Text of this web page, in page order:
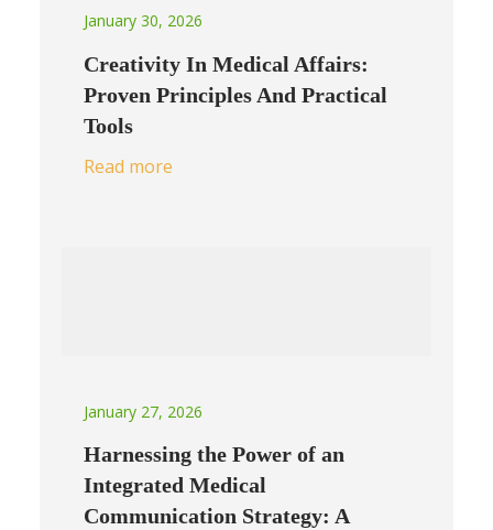
January 30, 2026
Creativity In Medical Affairs:
Proven Principles And Practical
Tools
Read more
January 27, 2026
Harnessing the Power of an
Integrated Medical
Communication Strategy: A